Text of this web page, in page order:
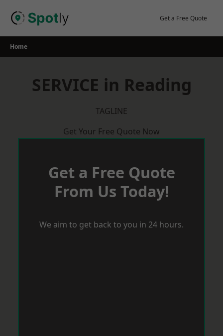
Get a Free Quote
Home
SERVICE in Reading
TAGLINE
Get Your Free Quote Now
Get a Free Quote
From Us Today!
We aim to get back to you in 24 hours.